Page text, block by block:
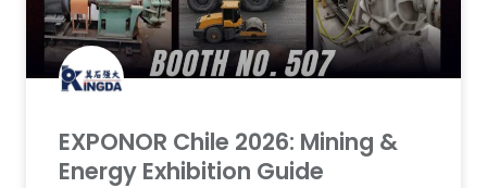
EXPONOR Chile 2026: Mining &
Energy Exhibition Guide